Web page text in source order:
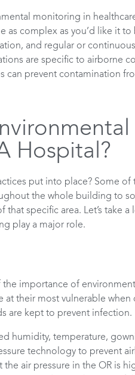
monitoring in
complex as you’d like it to
and regular or
are specific to airborne
can prevent contamination
Hospital?
put into place? Some of
the whole building to
specific area. Let’s take a
play a major role.
importance of
at their most vulnerable
are kept to prevent infection.
humidity, temperature,
technology to prevent
air pressure in the OR is